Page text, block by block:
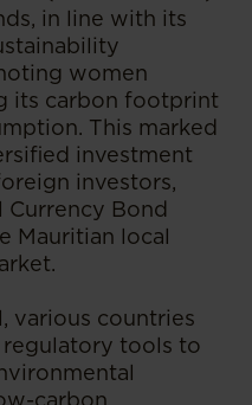
in line with its
women
its carbon footprint
This marked
investment
investors,
Bond
Mauritian local
various countries
regulatory tools to
carbon